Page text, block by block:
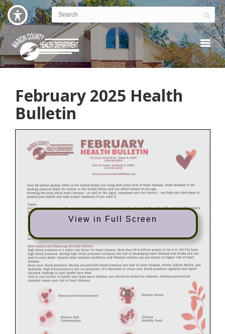
February 2025 Health
Bulletin
View in Full Screen